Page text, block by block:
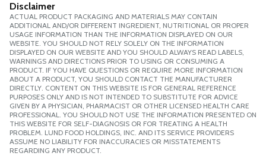
Disclaimer
ACTUAL PRODUCT PACKAGING AND MATERIALS MAY CONTAIN
ADDITIONAL AND/OR DIFFERENT INGREDIENT, NUTRITIONAL OR PROPER
USAGE INFORMATION THAN THE INFORMATION DISPLAYED ON OUR
WEBSITE. YOU SHOULD NOT RELY SOLELY ON THE INFORMATION
DISPLAYED ON OUR WEBSITE AND YOU SHOULD ALWAYS READ LABELS,
WARNINGS AND DIRECTIONS PRIOR TO USING OR CONSUMING A
PRODUCT. IF YOU HAVE QUESTIONS OR REQUIRE MORE INFORMATION
ABOUT A PRODUCT, YOU SHOULD CONTACT THE MANUFACTURER
DIRECTLY. CONTENT ON THIS WEBSITE IS FOR GENERAL REFERENCE
PURPOSES ONLY AND IS NOT INTENDED TO SUBSTITUTE FOR ADVICE
GIVEN BY A PHYSICIAN, PHARMACIST OR OTHER LICENSED HEALTH CARE
PROFESSIONAL. YOU SHOULD NOT USE THE INFORMATION PRESENTED ON
THIS WEBSITE FOR SELF-DIAGNOSIS OR FOR TREATING A HEALTH
PROBLEM. LUND FOOD HOLDINGS, INC. AND ITS SERVICE PROVIDERS
ASSUME NO LIABILITY FOR INACCURACIES OR MISSTATEMENTS
REGARDING ANY PRODUCT.